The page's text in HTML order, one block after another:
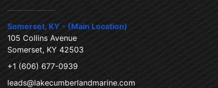
Somerset, KY - (Main Location)
105 Collins Avenue
Somerset, KY 42503
+1 (606) 677-0939
leads@lakecumberlandmarine.com